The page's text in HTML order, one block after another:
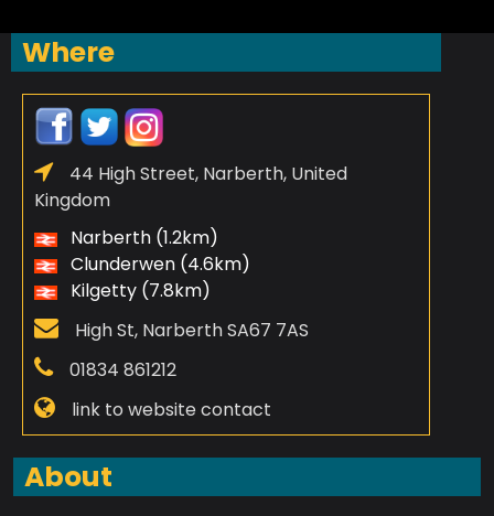
Where
44 High Street, Narberth, United
Kingdom
Narberth (1.2km)
Clunderwen (4.6km)
Kilgetty (7.8km)
High St, Narberth SA67 7AS
01834 861212
link to website contact
About